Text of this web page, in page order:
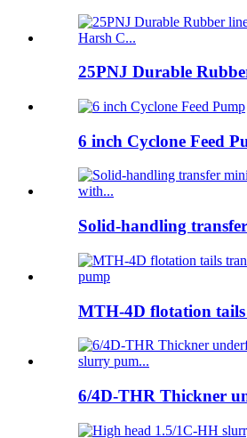
25PNJ Durable
6 inch Cyclone Feed
Solid-handling
MTH-4D flotation
6/4D-THR Thickner